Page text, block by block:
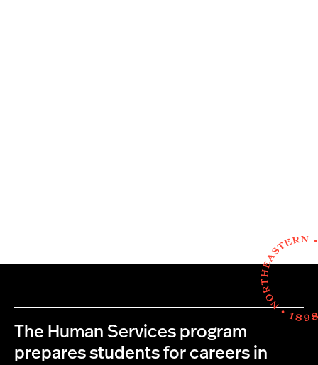
The Human Services program
prepares students for careers in